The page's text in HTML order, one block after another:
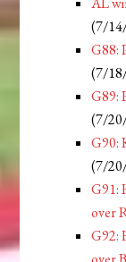
(7/
G88:
(7/
G89:
(7/
G90:
(7/
G91:
over
G92: